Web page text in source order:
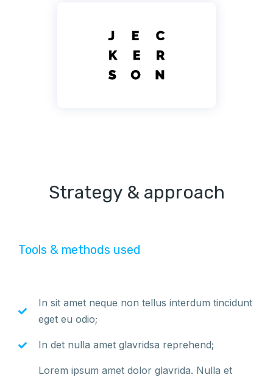
Strategy & approach
Tools & methods used
In sit amet neque non tellus interdum tincidunt
eget eu odio;
In det nulla amet glavridsa reprehend;
Lorem ipsum amet dolor glavrida. Nulla et